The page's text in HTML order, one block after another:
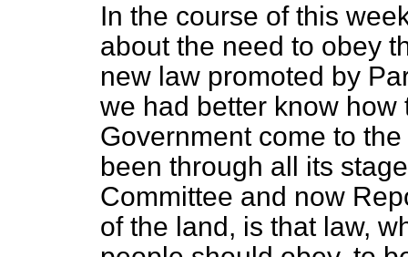
In the course of this
about the need to obey
new law promoted by
we had better know how
Government come to
been through all its
Committee and now
of the land, is that law,